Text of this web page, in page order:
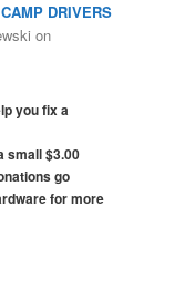
DRIVERS
on
you fix a
small $3.00
go
for more